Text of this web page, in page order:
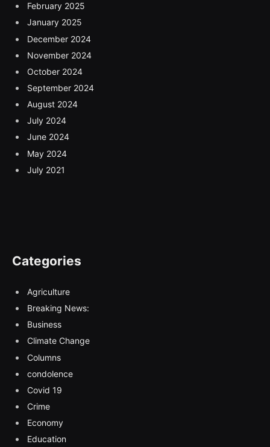
February 2025
January 2025
December 2024
November 2024
October 2024
September 2024
August 2024
July 2024
June 2024
May 2024
July 2021
Categories
Agriculture
Breaking News:
Business
Climate Change
Columns
condolence
Covid 19
Crime
Economy
Education